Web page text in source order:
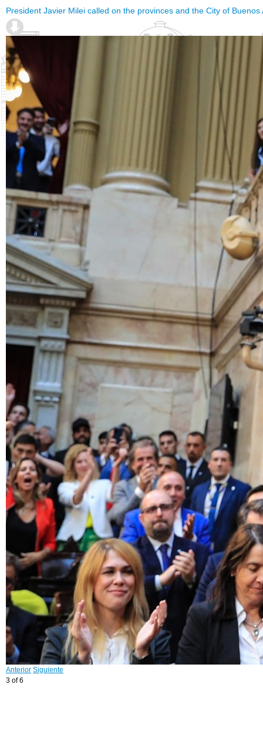
President Javier Milei called on the provinces and the City of
Anterior Siguiente
3 of 6